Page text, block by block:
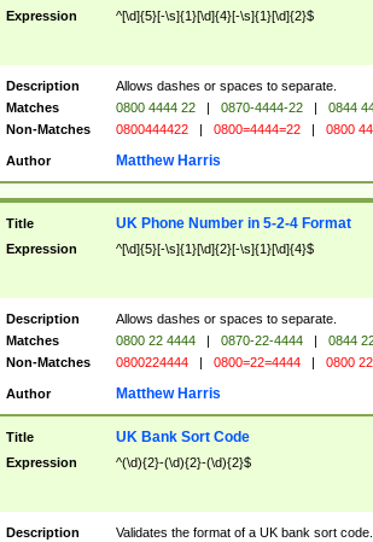
Expression ^[\d]{5}[-\s]{1}[\d]{4}[-\s]{1}[\d]{2}$
Description
Allows dashes or spaces to separate.
Matches
0800 4444 22 | 0870-4444-22 |
0844
Non-Matches
0800444422 | 0800=4444=22 | 0800
Author Matthew Harris
Title UK Phone Number in 5-2-4 Format
Expression ^[\d]{5}[-\s]{1}[\d]{2}[-\s]{1}[\d]{4}$
Description
Allows dashes or spaces to separate.
Matches
0800 22 4444 | 0870-22-4444 |
0844
Non-Matches
0800224444 | 0800=22=4444 | 0800
Author Matthew Harris
Title UK Bank Sort Code
Expression ^(\d){2}-(\d){2}-(\d){2}$
Description
Validates the format of a UK bank sort code.